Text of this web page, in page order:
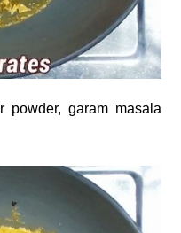
powder, garam masala